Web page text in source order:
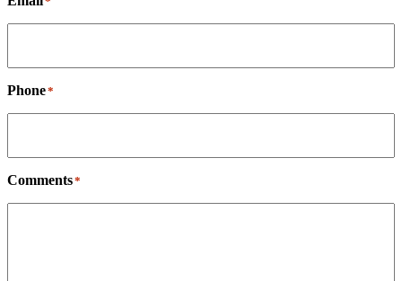
Phone*
Comments*